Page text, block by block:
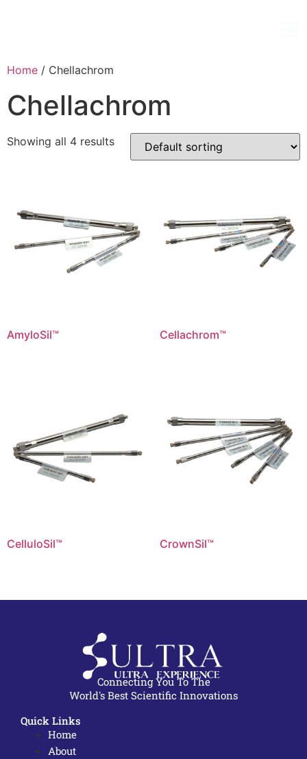
Home / Chellachrom
Chellachrom
Showing all 4 results
AmyloSil™ Cellachrom™
CelluloSil™ CrownSil™
Connecting You To The
World's Best Scientific Innovations
Quick Links
Home
About